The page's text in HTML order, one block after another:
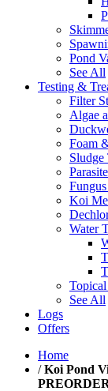
Pond
See All
Testing &
Filter
Algae
Foam
Sludge
Koi
Water
See All
Logs
Offers
Home
/ Koi Pond